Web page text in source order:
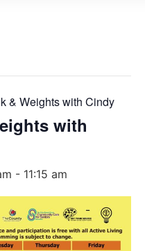
& Weights with Cindy
with
- 11:15 am